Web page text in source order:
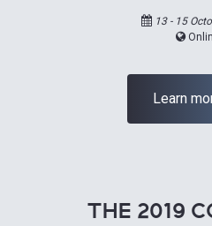
13 - 15
Learn
THE 2019